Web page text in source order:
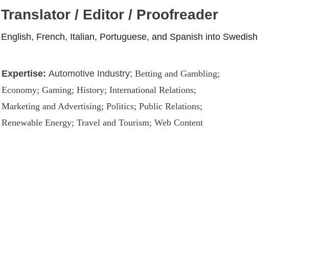
Translator / Editor / Proofreader
Expertise: Automotive Industry; Betting and Gambling;
Economy; Gaming; History; International Relations;
Marketing and Advertising; Politics; Public Relations;
Renewable Energy; Travel and Tourism; Web Content
English, French, Italian, Portuguese, and Spanish into Swedish